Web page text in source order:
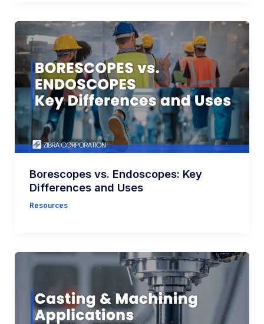
Borescopes vs. Endoscopes: Key
Differences and Uses
Resources